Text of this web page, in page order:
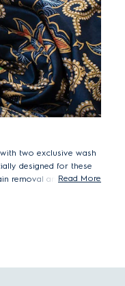
two exclusive wash
designed for these
removal and colour
Read More